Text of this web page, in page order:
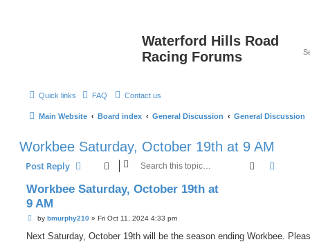
Waterford Hills Road
Racing Forums
Quick links FAQ Contact us
Main Website Board index General Discussion General Discussion
Workbee Saturday, October 19th at 9 AM
Post Reply Search
Workbee Saturday, October 19th at
9 AM
P
s
by bmurphy210» Fri Oct 11, 2024 4:33 pm
Next Saturday, October 19th will be the season ending Workbee.